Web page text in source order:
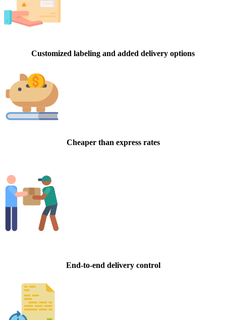
Customized labeling and added delivery options
Cheaper than express rates
End-to-end delivery control